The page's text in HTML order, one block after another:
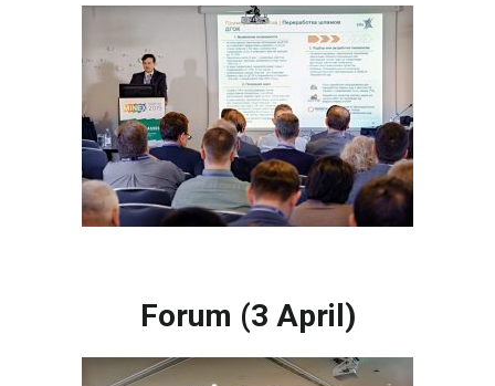
Forum (3 April)